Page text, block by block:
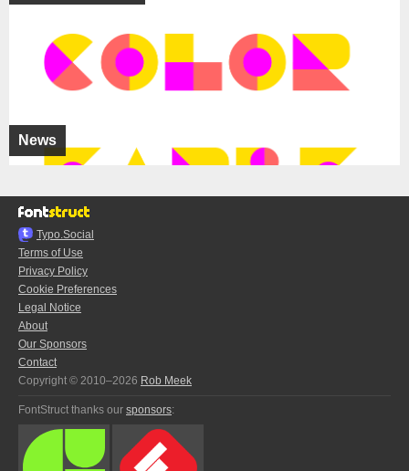
News
Typo.Social
Terms of Use
Privacy Policy
Cookie Preferences
Legal Notice
About
Our Sponsors
Contact
Copyright © 2010–2026 Rob Meek
FontStruct thanks our sponsors: